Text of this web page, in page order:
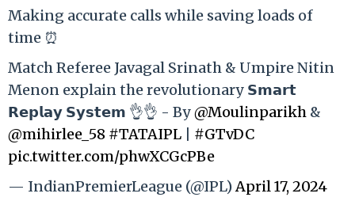
Making accurate calls while saving loads of
time ⏰
Match Referee Javagal Srinath & Umpire Nitin
Menon explain the revolutionary 𝗦𝗺𝗮𝗿𝘁
𝗥𝗲𝗽𝗹𝗮𝘆 𝗦𝘆𝘀𝘁𝗲𝗺 👌👌 - By@Moulinparikh &
@mihirlee_58 #TATAIPL
#GTvDC
pic.twitter.com/phwXCGcPBe
— IndianPremierLeague (@IPL)April 17, 2024